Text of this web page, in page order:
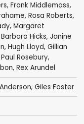
, Frank Middlemass,
, Rosa Roberts,
, Margaret
Barbara Hicks, Janine
, Hugh Lloyd, Gillian
Paul Rosebury,
, Rex Arundel
, Giles Foster